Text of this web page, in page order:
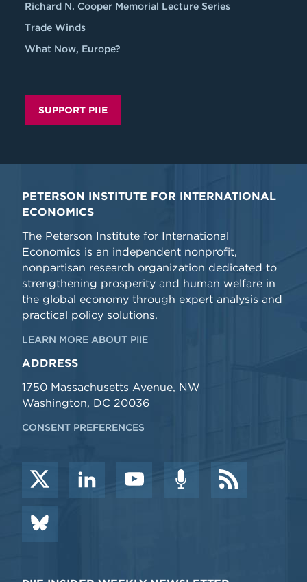
Richard N. Cooper Memorial Lecture Series
Trade Winds
What Now, Europe?
SUPPORT PIIE
PETERSON INSTITUTE FOR INTERNATIONAL
ECONOMICS
The Peterson Institute for International
Economics is an independent nonprofit,
nonpartisan research organization dedicated to
strengthening prosperity and human welfare in
the global economy through expert analysis and
practical policy solutions.
LEARN MORE ABOUT PIIE
ADDRESS
1750 Massachusetts Avenue, NW
Washington, DC 20036
CONSENT PREFERENCES